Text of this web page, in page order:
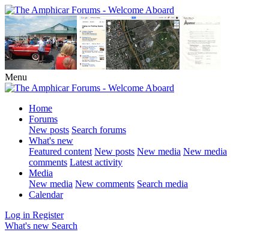
Menu
Home
Forums
New posts Search forums
What's new
Featured content New posts New media New media
comments Latest activity
Media
New media New comments Search media
Calendar
Log in Register
What's new Search